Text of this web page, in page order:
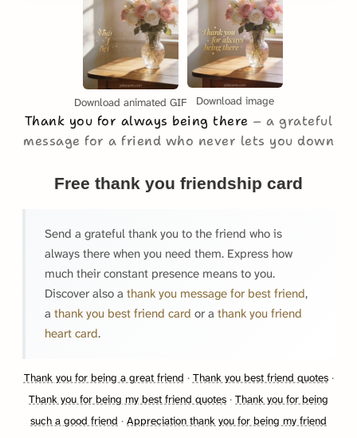
Download animated GIF Download image
Thank you for always being there
a grateful
message for a friend who never lets you down
Free thank you friendship card
Send a grateful thank you to the friend who is
always there when you need them. Express how
much their constant presence means to you.
Discover also a thank you message for best friend,
a thank you best friend card or a thank you friend
heart card.
Thank you for being a great friend · Thank you best friend quotes·
Thank you for being my best friend quotes · Thank you for being
such a good friend · Appreciation thank you for being my friend